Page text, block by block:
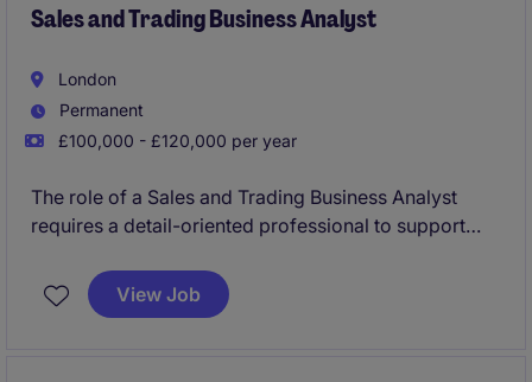
Sales and Trading Business Analyst
London
Permanent
£100,000 - £120,000 per year
The role of a Sales and Trading Business Analyst
requires a detail-oriented professional to support
services industry. Based in London, this position will
focus on delivering analytical insights and solutions
View Job